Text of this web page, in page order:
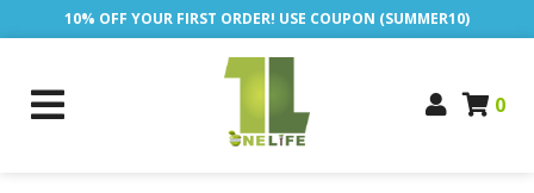
10% OFF YOUR FIRST ORDER! USE COUPON (SUMMER10)
0